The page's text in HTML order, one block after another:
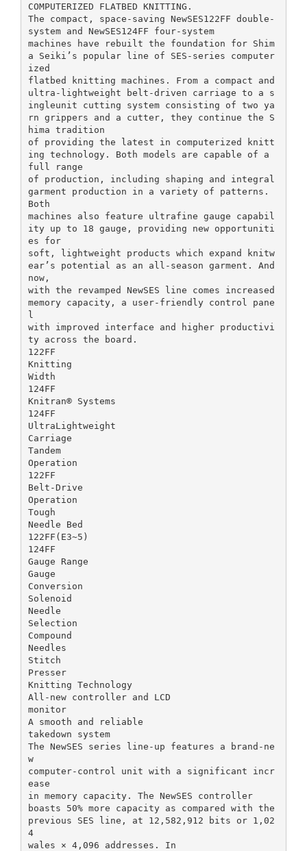
COMPUTERIZED FLATBED KNITTING.
The compact, space-saving NewSES122FF double-
system and NewSES124FF four-system
machines have rebuilt the foundation for Shim
a Seiki’s popular line of SES-series computer
ized
flatbed knitting machines. From a compact and
ultra-lightweight belt-driven carriage to a s
ingleunit cutting system consisting of two ya
rn grippers and a cutter, they continue the S
hima tradition
of providing the latest in computerized knitt
ing technology. Both models are capable of a
full range
of production, including shaping and integral
garment production in a variety of patterns.
Both
machines also feature ultrafine gauge capabil
ity up to 18 gauge, providing new opportuniti
es for
soft, lightweight products which expand knitw
ear’s potential as an all-season garment. And
now,
with the revamped NewSES line comes increased
memory capacity, a user-friendly control pane
l
with improved interface and higher productivi
ty across the board.
122FF
Knitting
Width
124FF
Knitran® Systems
124FF
UltraLightweight
Carriage
Tandem
Operation
122FF
Belt-Drive
Operation
Tough
Needle Bed
122FF(E3~5)
124FF
Gauge Range
Gauge
Conversion
Solenoid
Needle
Selection
Compound
Needles
Stitch
Presser
Knitting Technology
All-new controller and LCD
monitor
A smooth and reliable
takedown system
The NewSES series line-up features a brand-ne
w
computer-control unit with a significant incr
ease
in memory capacity. The NewSES controller
boasts 50% more capacity as compared with the
previous SES line, at 12,582,912 bits or 1,02
4
wales × 4,096 addresses. In